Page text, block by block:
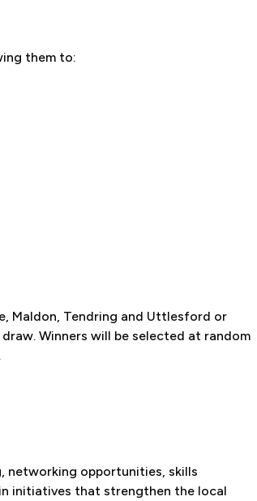
them to:
Maldon, Tendring and Uttlesford or
Winners will be selected at random
networking opportunities, skills
initiatives that strengthen the local